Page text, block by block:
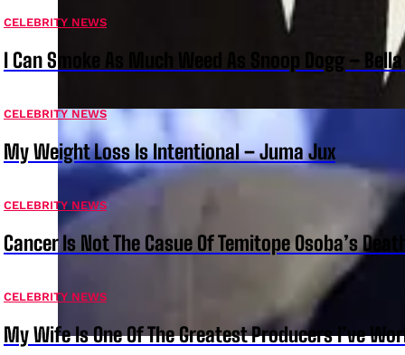
CELEBRITY NEWS
I Can Smoke As Much Weed As Snoop Dogg –
CELEBRITY NEWS
My Weight Loss Is Intentional – Juma Jux
CELEBRITY NEWS
Cancer Is Not The Casue Of Temitope Osoba’s
CELEBRITY NEWS
My Wife Is One Of The Greatest Producers I’ve